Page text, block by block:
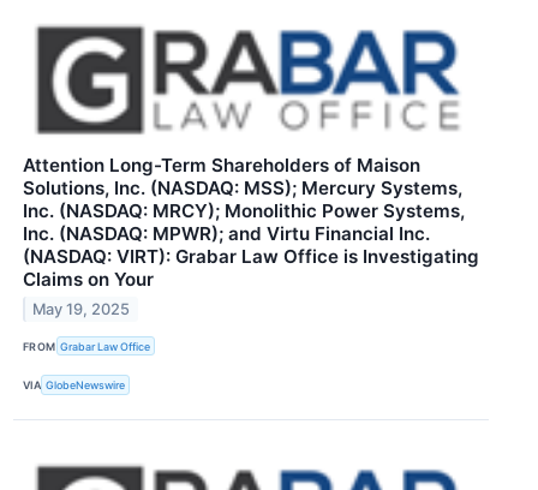
Attention Long-Term Shareholders of Maison
Solutions, Inc. (NASDAQ: MSS); Mercury Systems,
Inc. (NASDAQ: MRCY); Monolithic Power Systems,
Inc. (NASDAQ: MPWR); and Virtu Financial Inc.
(NASDAQ: VIRT): Grabar Law Office is Investigating
Claims on Your
May 19, 2025
FROM Grabar Law Office
VIA GlobeNewswire